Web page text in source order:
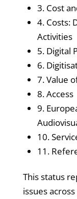
3. Cost
4. Costs:
Activities
5. Digital
6.
7. Value
8. Access
9.
10.
11.
This status
issues